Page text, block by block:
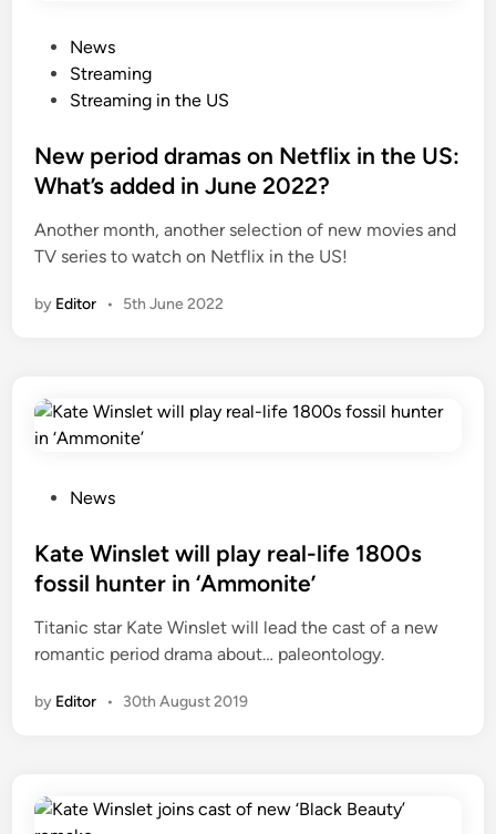
e
d
n
News
Streaming
Streaming in the US
New period dramas on Netflix in the US:
What’s added in June 2022?
Another month, another selection of new movies and
TV series to watch on Netflix in the US!
by Editor • 5th June 2022
s
t
d
i
News
Kate Winslet will play real-life 1800s
fossil hunter in ‘Ammonite’
Titanic star Kate Winslet will lead the cast of a new
romantic period drama about… paleontology.
by Editor • 30th August 2019